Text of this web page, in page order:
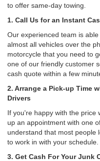
to offer same-day towing.
1. Call Us for an Instant
Our experienced team is
almost all vehicles over the
motorcycle that you need to
one of our friendly customer
cash quote within a few
2. Arrange a Pick-up Time
Drivers
If you're happy with the price
up an appointment with one
understand that most people
to work in with your schedule.
3. Get Cash For Your Junk